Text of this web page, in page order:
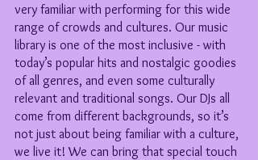
very familiar with performing for this wide
range of crowds and cultures. Our music
library is one of the most inclusive - with
today’s popular hits and nostalgic goodies
of all genres, and even some culturally
relevant and traditional songs. Our DJs all
come from different backgrounds, so it’s
not just about being familiar with a culture,
we live it! We can bring that special touch